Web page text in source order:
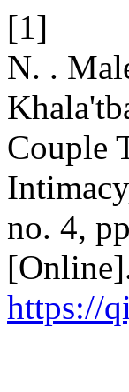
[1]
N. .
Couple
no. 4,
https://